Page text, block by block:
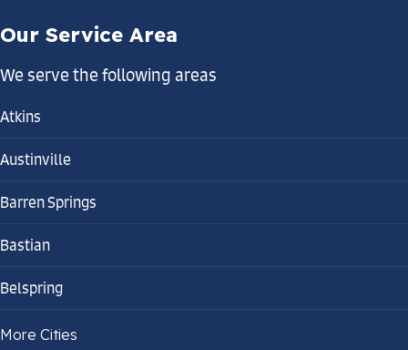
Our Service Area
We serve the following areas
Atkins
Austinville
Barren Springs
Bastian
Belspring
Bland
More Cities